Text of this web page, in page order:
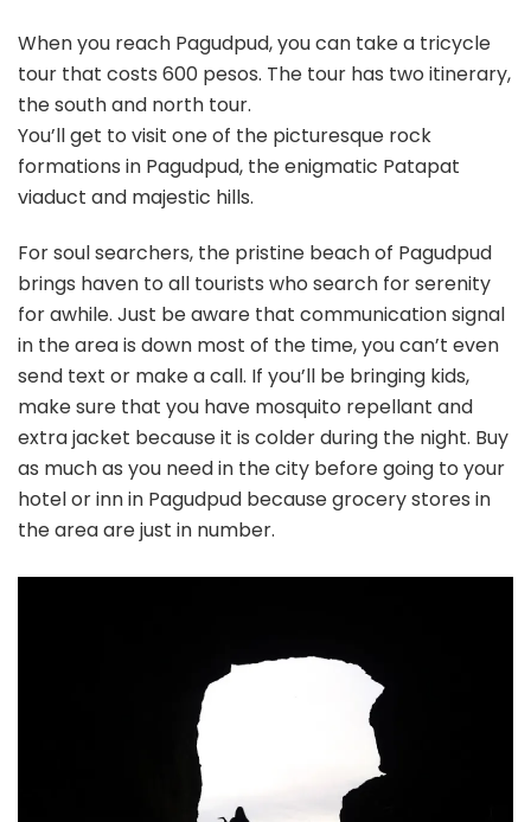
When you reach Pagudpud, you can take a tricycle
tour that costs 600 pesos. The tour has two itinerary,
the south and north tour.
You’ll get to visit one of the picturesque rock
formations in Pagudpud, the enigmatic Patapat
viaduct and majestic hills.
For soul searchers, the pristine beach of Pagudpud
brings haven to all tourists who search for serenity
for awhile. Just be aware that communication signal
in the area is down most of the time, you can’t even
send text or make a call. If you’ll be bringing kids,
make sure that you have mosquito repellant and
extra jacket because it is colder during the night. Buy
as much as you need in the city before going to your
hotel or inn in Pagudpud because grocery stores in
the area are just in number.